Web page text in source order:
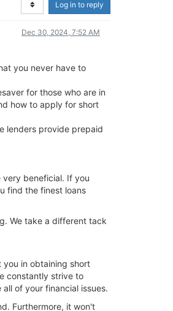
Log in to reply
Dec 30, 2024, 7:52 AM
you never have to
for those who are in
how to apply for short
lenders provide prepaid
beneficial. If you
find the finest loans
We take a different tack
you in obtaining short
constantly strive to
of your financial issues.
Furthermore, it won't